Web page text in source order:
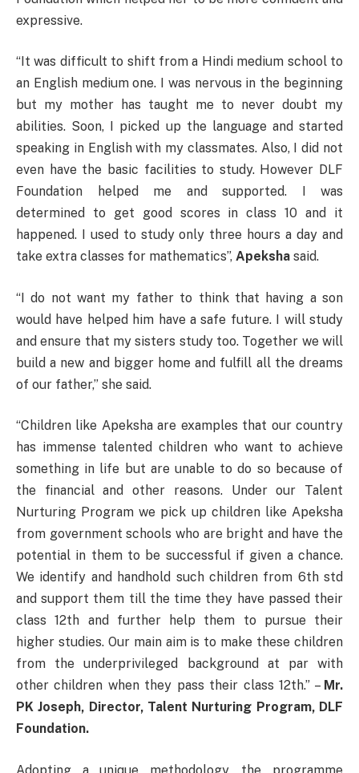
expressive.
“It was difficult to shift from a Hindi medium school to
an English medium one. I was nervous in the beginning
but my mother has taught me to never doubt my
abilities. Soon, I picked up the language and started
speaking in English with my classmates. Also, I did not
even have the basic facilities to study. However DLF
Foundation helped me and supported. I was
determined to get good scores in class 10 and it
happened. I used to study only three hours a day and
take extra classes for mathematics”, Apeksha said.
“I do not want my father to think that having a son
would have helped him have a safe future. I will study
and ensure that my sisters study too. Together we will
build a new and bigger home and fulfill all the dreams
of our father,” she said.
“Children like Apeksha are examples that our country
has immense talented children who want to achieve
something in life but are unable to do so because of
the financial and other reasons. Under our Talent
Nurturing Program we pick up children like Apeksha
from government schools who are bright and have the
potential in them to be successful if given a chance.
We identify and handhold such children from 6th std
and support them till the time they have passed their
class 12th and further help them to pursue their
higher studies. Our main aim is to make these children
from the underprivileged background at par with
other children when they pass their class 12th.” – Mr.
PK Joseph, Director, Talent Nurturing Program, DLF
Foundation.